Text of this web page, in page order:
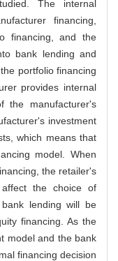
The internal
financing,
financing, and the
bank lending and
portfolio financing
provides internal
the manufacturer's
investment
which means that
model. When
the retailer's
the choice of
lending will be
financing. As the
model and the bank
financing decision